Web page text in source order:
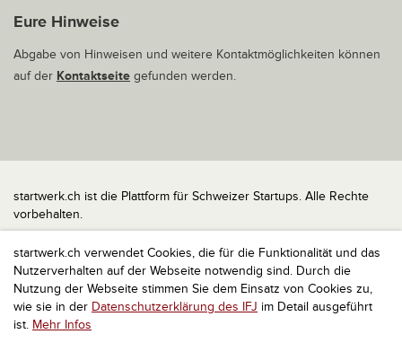
startwerk.ch verwendet Cookies, die für die Funktionalität und das
Nutzerverhalten auf der Webseite notwendig sind. Durch die
Nutzung der Webseite stimmen Sie dem Einsatz von Cookies zu,
wie sie in der Datenschutzerklärung des IFJ im Detail ausgeführt
ist. Mehr Infos
Eure Hinweise
Abgabe von Hinweisen und weitere Kontaktmöglichkeiten können
auf der Kontaktseite gefunden werden.
startwerk.ch ist die Plattform für Schweizer Startups. Alle Rechte
vorbehalten.
Impressum
Kontakt
nach oben